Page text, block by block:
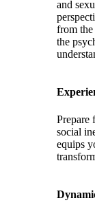
and
from
the
Prepare
social
equips